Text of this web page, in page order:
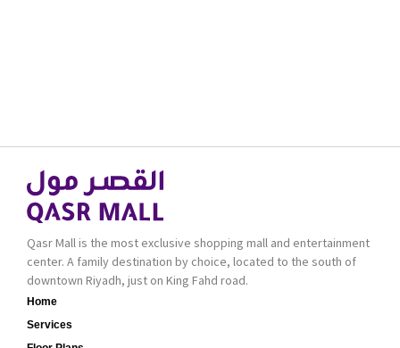
Qasr Mall is the most exclusive shopping mall and entertainment
center. A family destination by choice, located to the south of
downtown Riyadh, just on King Fahd road.
Home
Services